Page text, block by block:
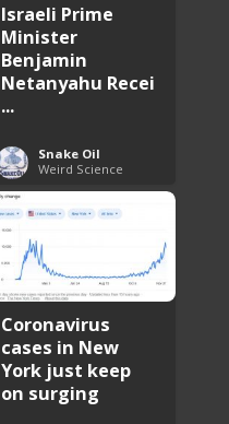
Israeli Prime
Minister
Benjamin
Netanyahu Recei
...
Snake Oil
Weird Science
Coronavirus
cases in New
York just keep
on surging